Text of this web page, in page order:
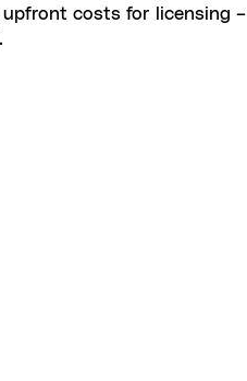
costs for licensing